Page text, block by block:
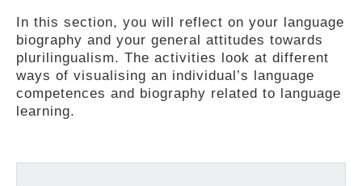
In this section, you will reflect on your language
biography and your general attitudes towards
plurilingualism. The activities look at different
ways of visualising an individual’s language
competences and biography related to language
learning.